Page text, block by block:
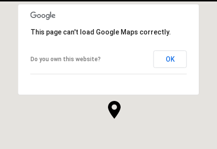
This page can't load Google Maps correctly.
Do you own this website? OK